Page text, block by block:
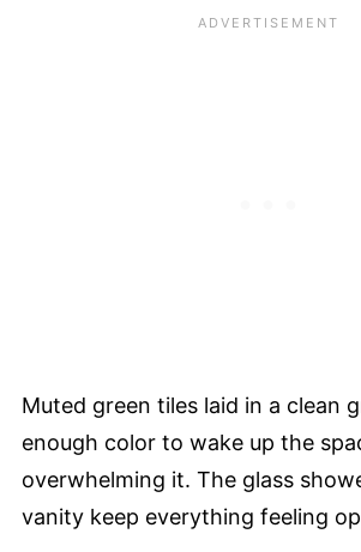
Muted green tiles laid in a clean
enough color to wake up the
overwhelming it. The glass
vanity keep everything feeling